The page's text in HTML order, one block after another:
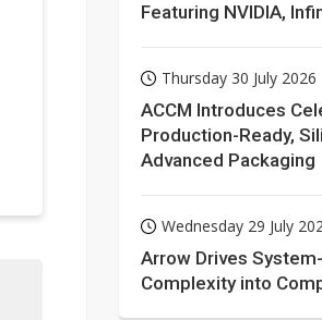
Featuring NVIDIA,
Thursday 30 July 2026
ACCM Introduces
Production-Ready,
Advanced Packaging
Wednesday 29 July
Arrow Drives
Complexity into